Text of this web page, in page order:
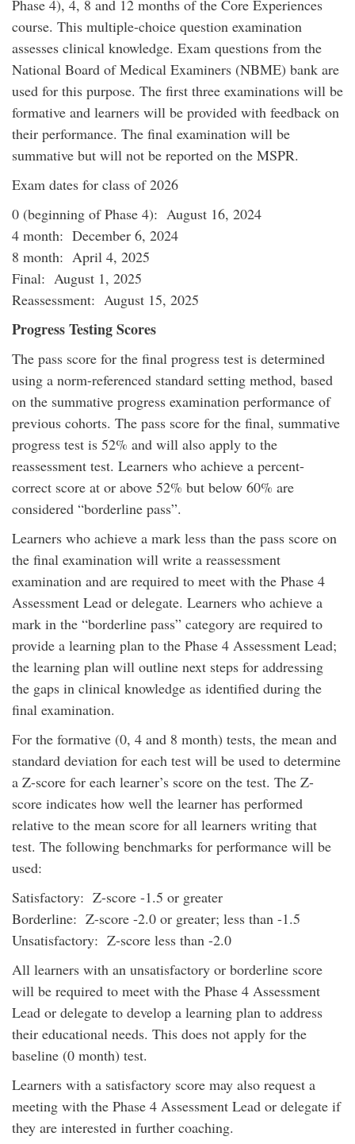
Phase 4), 4, 8 and 12 months of the Core Experiences
course. This multiple-choice question examination
assesses clinical knowledge. Exam questions from the
National Board of Medical Examiners (NBME) bank are
used for this purpose. The first three examinations will be
formative and learners will be provided with feedback on
their performance. The final examination will be
summative but will not be reported on the MSPR.
Exam dates for class of 2026
0 (beginning of Phase 4): August 16, 2024
4 month: December 6, 2024
8 month: April 4, 2025
Final: August 1, 2025
Reassessment: August 15, 2025
Progress Testing Scores
The pass score for the final progress test is determined
using a norm-referenced standard setting method, based
on the summative progress examination performance of
previous cohorts. The pass score for the final, summative
progress test is 52% and will also apply to the
reassessment test. Learners who achieve a percent-
correct score at or above 52% but below 60% are
considered “borderline pass”.
Learners who achieve a mark less than the pass score on
the final examination will write a reassessment
examination and are required to meet with the Phase 4
Assessment Lead or delegate. Learners who achieve a
mark in the “borderline pass” category are required to
provide a learning plan to the Phase 4 Assessment Lead;
the learning plan will outline next steps for addressing
the gaps in clinical knowledge as identified during the
final examination.
For the formative (0, 4 and 8 month) tests, the mean and
standard deviation for each test will be used to determine
a Z-score for each learner’s score on the test. The Z-
score indicates how well the learner has performed
relative to the mean score for all learners writing that
test. The following benchmarks for performance will be
used:
Satisfactory: Z-score -1.5 or greater
Borderline: Z-score -2.0 or greater; less than -1.5
Unsatisfactory: Z-score less than -2.0
All learners with an unsatisfactory or borderline score
will be required to meet with the Phase 4 Assessment
Lead or delegate to develop a learning plan to address
their educational needs. This does not apply for the
baseline (0 month) test.
Learners with a satisfactory score may also request a
meeting with the Phase 4 Assessment Lead or delegate if
they are interested in further coaching.